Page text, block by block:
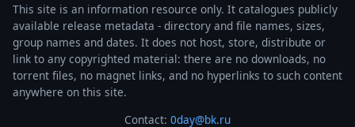
This site is an information resource only. It catalogues publicly
available release metadata - directory and file names, sizes,
group names and dates. It does not host, store, distribute or
link to any copyrighted material: there are no downloads, no
torrent files, no magnet links, and no hyperlinks to such content
anywhere on this site.
Contact: 0day@bk.ru